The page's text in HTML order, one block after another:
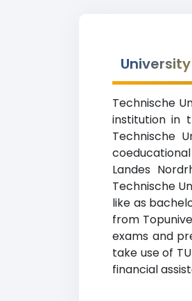
Technische
institution in
Technische
Landes
Technische
like as
from
exams and
take use of
financial